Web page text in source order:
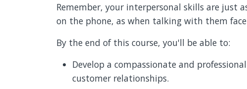
Remember, your interpersonal skills are just
on the phone, as when talking with them
By the end of this course, you'll be able to:
Develop a compassionate and
customer relationships.